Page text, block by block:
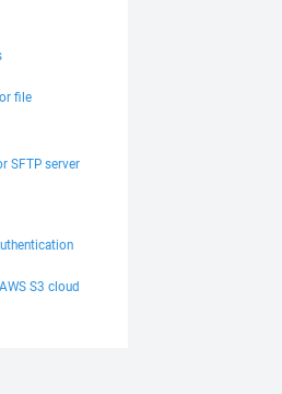
file
SFTP server
S3 cloud